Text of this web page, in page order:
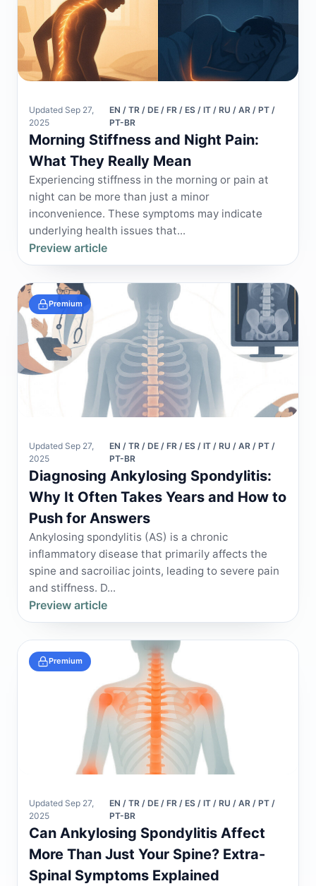
Updated Sep 27,
2025
EN / TR / DE / FR / ES / IT / RU / AR / PT /
PT-BR
Morning Stiffness and Night Pain:
What They Really Mean
Experiencing stiffness in the morning or pain at
night can be more than just a minor
inconvenience. These symptoms may indicate
underlying health issues that...
Preview article
Premium
Updated Sep 27,
2025
EN / TR / DE / FR / ES / IT / RU / AR / PT /
PT-BR
Diagnosing Ankylosing Spondylitis:
Why It Often Takes Years and How to
Push for Answers
Ankylosing spondylitis (AS) is a chronic
inflammatory disease that primarily affects the
spine and sacroiliac joints, leading to severe pain
and stiffness. D...
Preview article
Premium
Updated Sep 27,
2025
EN / TR / DE / FR / ES / IT / RU / AR / PT /
PT-BR
Can Ankylosing Spondylitis Affect
More Than Just Your Spine? Extra-
Spinal Symptoms Explained